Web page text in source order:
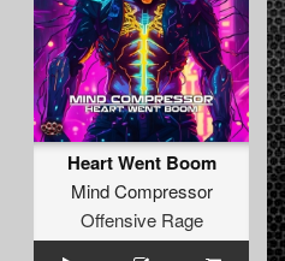
Heart Went Boom
Mind Compressor
Offensive Rage